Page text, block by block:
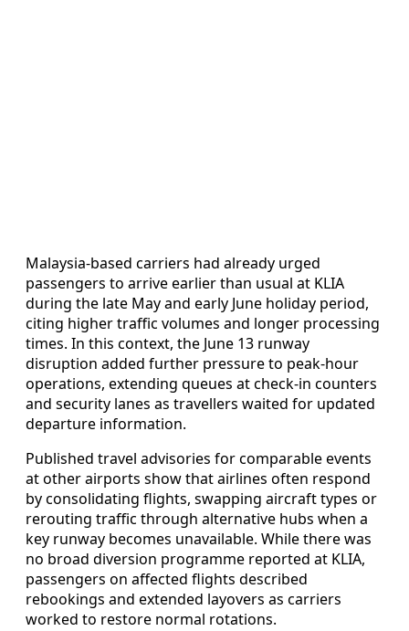
Malaysia-based carriers had already urged
passengers to arrive earlier than usual at KLIA
during the late May and early June holiday period,
citing higher traffic volumes and longer processing
times. In this context, the June 13 runway
disruption added further pressure to peak-hour
operations, extending queues at check-in counters
and security lanes as travellers waited for updated
departure information.
Published travel advisories for comparable events
at other airports show that airlines often respond
by consolidating flights, swapping aircraft types or
rerouting traffic through alternative hubs when a
key runway becomes unavailable. While there was
no broad diversion programme reported at KLIA,
passengers on affected flights described
rebookings and extended layovers as carriers
worked to restore normal rotations.